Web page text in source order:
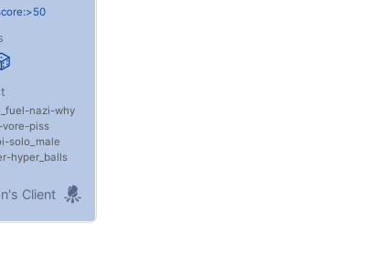
nazi why
vore piss
solo_male
hyper_balls
Client